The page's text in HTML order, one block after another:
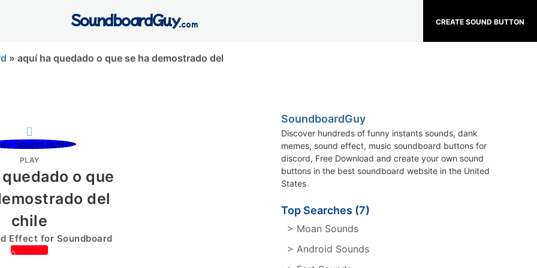
CREATE SOUND BUTTON
SoundboardGuy.com
» aquí ha quedado o que se ha demostrado del
PLAY
o que
del
chile
Effect for Soundboard
0
SoundboardGuy
Discover hundreds of funny instants sounds, dank
memes, sound effect, music soundboard buttons for
discord, Free Download and create your own sound
buttons in the best soundboard website in the United
States
Top Searches (7)
> Moan Sounds
> Android Sounds